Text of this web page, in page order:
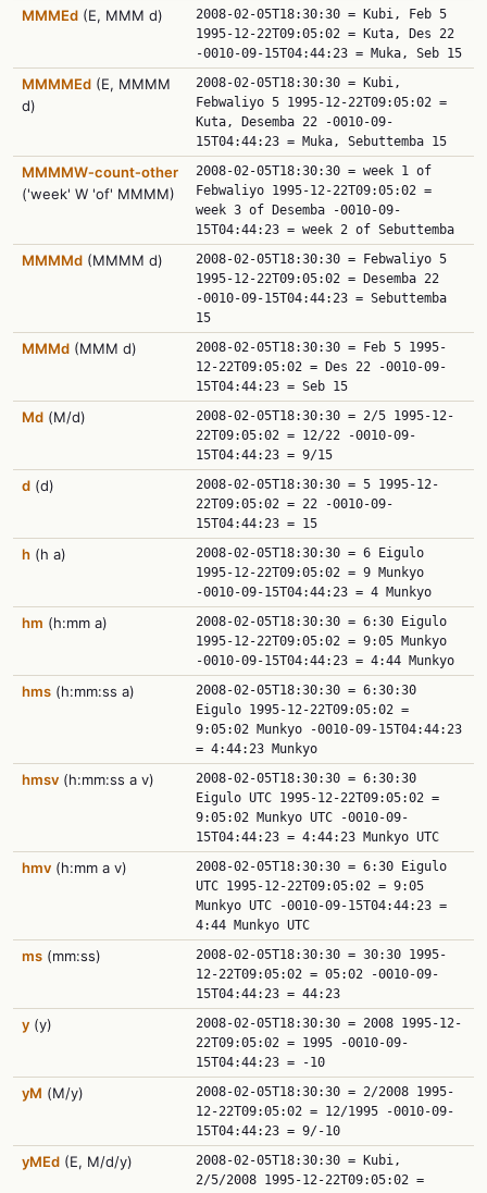
MMMEd (E, MMM d)
2008-02-05T18:30:30 = Kubi, Feb 5
1995-12-22T09:05:02 = Kuta, Des 22
-0010-09-15T04:44:23 = Muka, Seb 15
MMMMEd (E, MMMM
d)
2008-02-05T18:30:30 = Kubi,
Febwaliyo 5 1995-12-22T09:05:02 =
Kuta, Desemba 22 -0010-09-
15T04:44:23 = Muka, Sebuttemba 15
MMMMW‑count‑other
('week' W 'of' MMMM)
2008-02-05T18:30:30 = week 1 of
Febwaliyo 1995-12-22T09:05:02 =
week 3 of Desemba -0010-09-
15T04:44:23 = week 2 of Sebuttemba
MMMMd (MMMM d)
2008-02-05T18:30:30 = Febwaliyo 5
1995-12-22T09:05:02 = Desemba 22
-0010-09-15T04:44:23 = Sebuttemba
15
MMMd (MMM d)
2008-02-05T18:30:30 = Feb 5 1995-
12-22T09:05:02 = Des 22 -0010-09-
15T04:44:23 = Seb 15
Md (M/d)
2008-02-05T18:30:30 = 2/5 1995-12-
22T09:05:02 = 12/22 -0010-09-
15T04:44:23 = 9/15
d (d)
2008-02-05T18:30:30 = 5 1995-12-
22T09:05:02 = 22 -0010-09-
15T04:44:23 = 15
h (h a)
2008-02-05T18:30:30 = 6 Eigulo
1995-12-22T09:05:02 = 9 Munkyo
-0010-09-15T04:44:23 = 4 Munkyo
hm (h:mm a)
2008-02-05T18:30:30 = 6:30 Eigulo
1995-12-22T09:05:02 = 9:05 Munkyo
-0010-09-15T04:44:23 = 4:44 Munkyo
hms (h:mm:ss a)
2008-02-05T18:30:30 = 6:30:30
Eigulo 1995-12-22T09:05:02 =
9:05:02 Munkyo -0010-09-15T04:44:23
= 4:44:23 Munkyo
hmsv (h:mm:ss a v)
2008-02-05T18:30:30 = 6:30:30
Eigulo UTC 1995-12-22T09:05:02 =
9:05:02 Munkyo UTC -0010-09-
15T04:44:23 = 4:44:23 Munkyo UTC
hmv (h:mm a v)
2008-02-05T18:30:30 = 6:30 Eigulo
UTC 1995-12-22T09:05:02 = 9:05
Munkyo UTC -0010-09-15T04:44:23 =
4:44 Munkyo UTC
ms (mm:ss)
2008-02-05T18:30:30 = 30:30 1995-
12-22T09:05:02 = 05:02 -0010-09-
15T04:44:23 = 44:23
y (y)
2008-02-05T18:30:30 = 2008 1995-12-
22T09:05:02 = 1995 -0010-09-
15T04:44:23 = -10
yM (M/y)
2008-02-05T18:30:30 = 2/2008 1995-
12-22T09:05:02 = 12/1995 -0010-09-
15T04:44:23 = 9/-10
yMEd (E, M/d/y)
2008-02-05T18:30:30 = Kubi,
2/5/2008 1995-12-22T09:05:02 =